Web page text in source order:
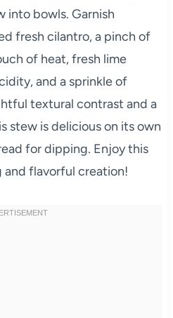
into bowls. Garnish
fresh cilantro, a pinch of
of heat, fresh lime
and a sprinkle of
textural contrast and a
stew is delicious on its own
for dipping. Enjoy this
flavorful creation!